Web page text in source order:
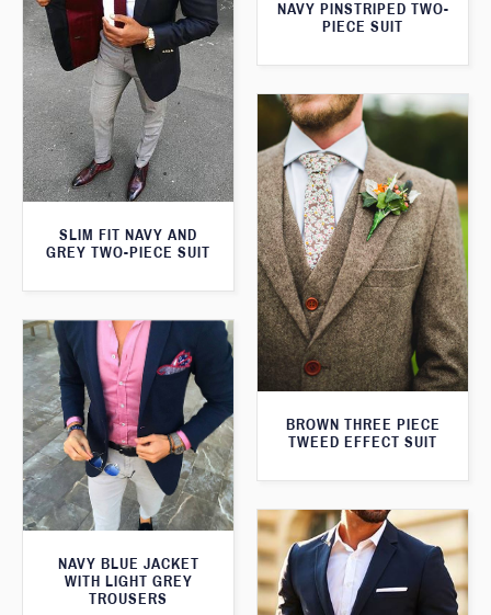
NAVY PINSTRIPED TWO-
PIECE SUIT
SLIM FIT NAVY AND
GREY TWO-PIECE SUIT
BROWN THREE PIECE
TWEED EFFECT SUIT
NAVY BLUE JACKET
WITH LIGHT GREY
TROUSERS